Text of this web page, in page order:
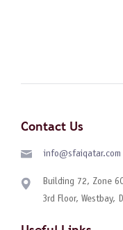
Contact Us
info@sfaiqatar.com
Building 72, Zone
3rd Floor, Westbay,